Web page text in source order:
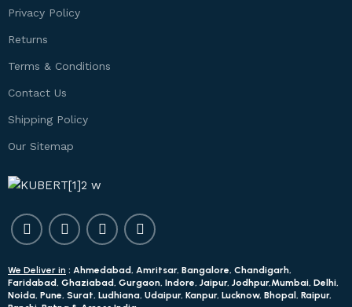
Privacy Policy
Returns
Terms & Conditions
Contact Us
Shipping Policy
Our Sitemap
We Deliver in : Ahmedabad, Amritsar, Bangalore, Chandigarh,
Faridabad, Ghaziabad, Gurgaon, Indore, Jaipur, Jodhpur,Mumbai, Delhi,
Noida, Pune, Surat, Ludhiana, Udaipur, Kanpur, Lucknow, Bhopal, Raipur,